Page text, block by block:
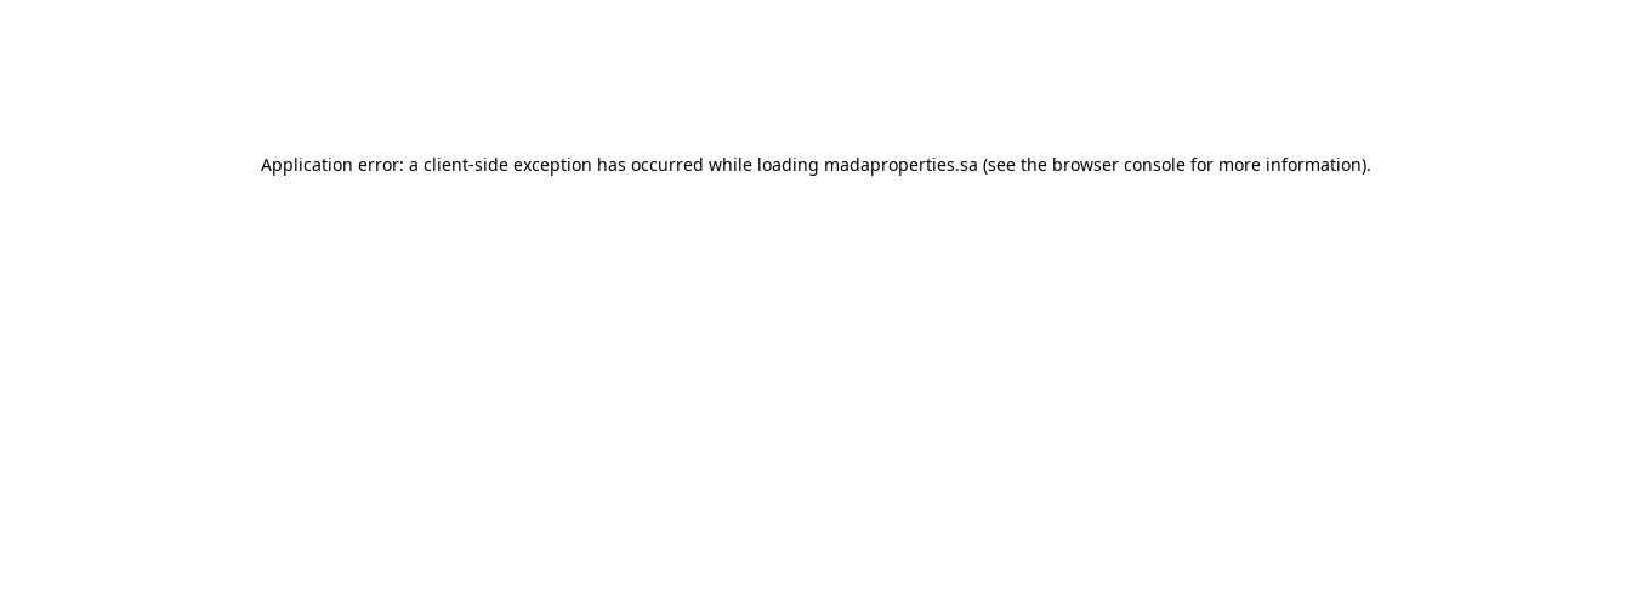
Application error: a client-side exception has occurred while loading madaproperties.sa (see the browser consolefor more information).